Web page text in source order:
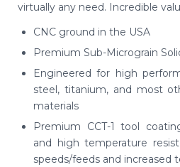
virtually any need. Incredible
CNC ground in the USA
Premium Sub-Micrograin
Engineered for high
steel, titanium, and most
materials
Premium CCT-1 tool
and high temperature
speeds/feeds and increased